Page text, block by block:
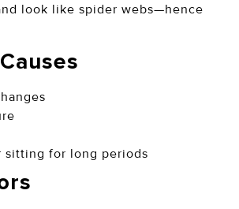
look like spider webs—hence
sitting for long periods